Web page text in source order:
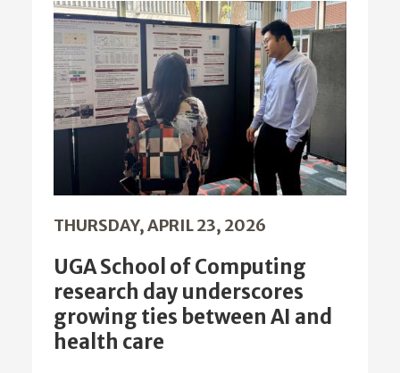
THURSDAY, APRIL 23, 2026
UGA School of Computing
research day underscores
growing ties between AI and
health care